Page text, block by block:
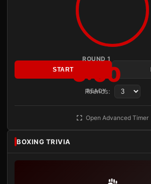
ROUND 1
3:00
READY
START
Rounds:
Open Advanced Timer
BOXING TRIVIA